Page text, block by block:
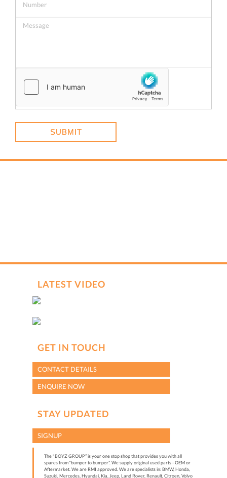
LATEST VIDEO
GET IN TOUCH
CONTACT DETAILS
ENQUIRE NOW
STAY UPDATED
SIGNUP
The "BOYZ GROUP” is your one stop shop that provides you with all
spares from “bumper to bumper”. We supply original used parts - OEM or
Aftermarket. We are RMI approved. We are specialists in: BMW, Honda,
Suzuki, Mercedes, Hyundai, Kia, Jeep, Land Rover, Renault, Citroen, Volvo